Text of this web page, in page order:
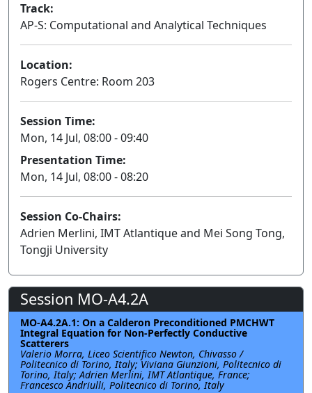
Track:
AP-S: Computational and Analytical Techniques
Location:
Rogers Centre: Room 203
Session Time:
Mon, 14 Jul, 08:00 - 09:40
Presentation Time:
Mon, 14 Jul, 08:00 - 08:20
Session Co-Chairs:
Adrien Merlini, IMT Atlantique and Mei Song Tong,
Tongji University
Session MO-A4.2A
MO-A4.2A.1: On a Calderon Preconditioned PMCHWT
Integral Equation for Non-Perfectly Conductive
Scatterers
Valerio Morra, Liceo Scientifico Newton, Chivasso /
Politecnico di Torino, Italy; Viviana Giunzioni, Politecnico di
Torino, Italy; Adrien Merlini, IMT Atlantique, France;
Francesco Andriulli, Politecnico di Torino, Italy